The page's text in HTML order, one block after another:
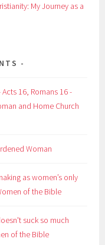
My Journey as a
16, Romans 16 -
and Home Church
Woman
as women’s only
of the Bible
suck so much
of the Bible